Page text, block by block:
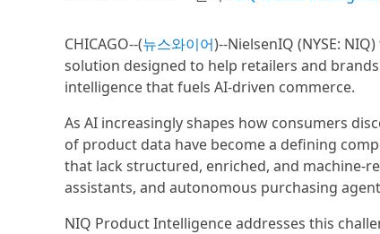
CHICAGO--(뉴스와이어)--NielsenIQ (NYSE:
solution designed to help retailers and
intelligence that fuels AI-driven commerce.
As AI increasingly shapes how consumers
of product data have become a defining
that lack structured, enriched, and machine-
assistants, and autonomous purchasing
NIQ Product Intelligence addresses this